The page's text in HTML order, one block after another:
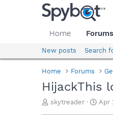
Home Forums
New posts Search
Home Forums
HijackThis
T
skytreader
S
Apr